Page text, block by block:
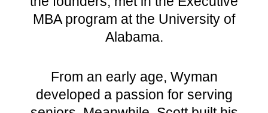
MBA program at the University of
Alabama.
From an early age, Wyman
developed a passion for serving